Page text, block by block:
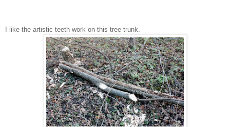
I like the artistic teeth work on this tree trunk.